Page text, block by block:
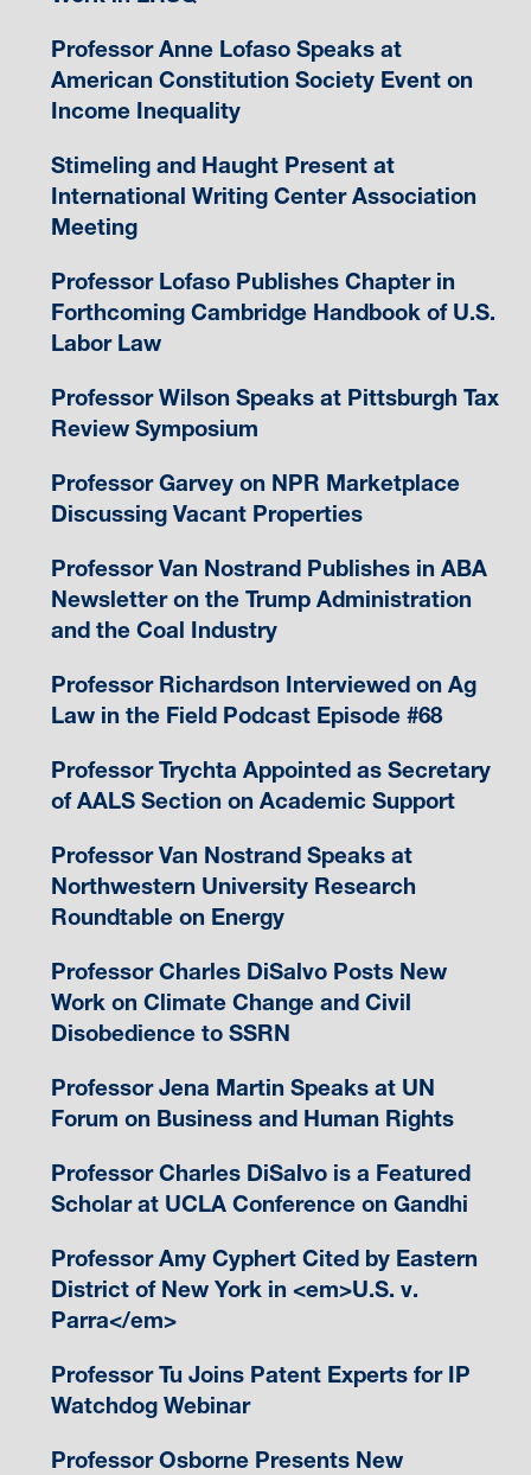
Professor Anne Lofaso Speaks at
American Constitution Society Event on
Income Inequality
Stimeling and Haught Present at
International Writing Center Association
Meeting
Professor Lofaso Publishes Chapter in
Forthcoming Cambridge Handbook of U.S.
Labor Law
Professor Wilson Speaks at Pittsburgh Tax
Review Symposium
Professor Garvey on NPR Marketplace
Discussing Vacant Properties
Professor Van Nostrand Publishes in ABA
Newsletter on the Trump Administration
and the Coal Industry
Professor Richardson Interviewed on Ag
Law in the Field Podcast Episode #68
Professor Trychta Appointed as Secretary
of AALS Section on Academic Support
Professor Van Nostrand Speaks at
Northwestern University Research
Roundtable on Energy
Professor Charles DiSalvo Posts New
Work on Climate Change and Civil
Disobedience to SSRN
Professor Jena Martin Speaks at UN
Forum on Business and Human Rights
Professor Charles DiSalvo is a Featured
Scholar at UCLA Conference on Gandhi
Professor Amy Cyphert Cited by Eastern
District of New York in <em>U.S. v.
Parra</em>
Professor Tu Joins Patent Experts for IP
Watchdog Webinar
Professor Osborne Presents New